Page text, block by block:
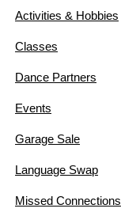
Activities & Hobbies
Classes
Dance Partners
Events
Garage Sale
Language Swap
Missed Connections